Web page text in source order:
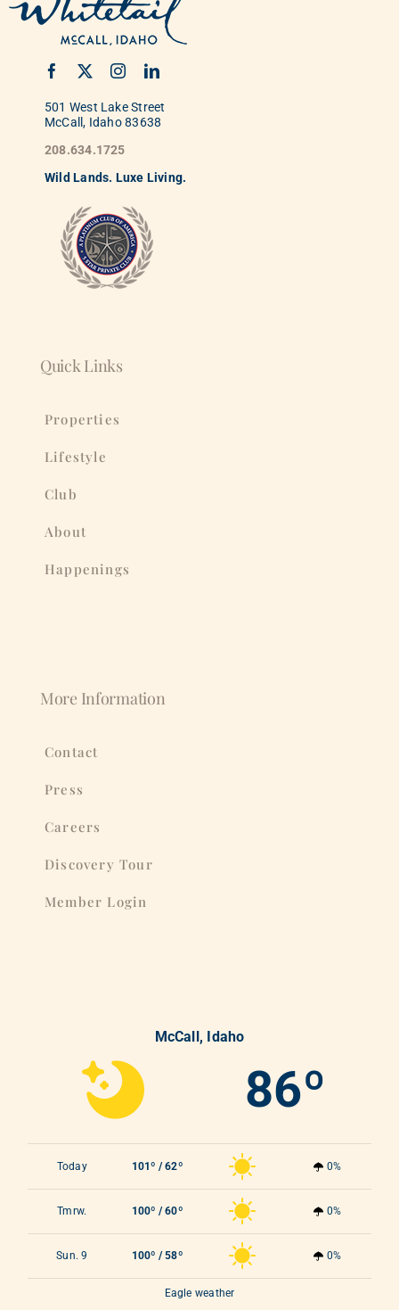
501 West Lake Street
McCall, Idaho 83638
208.634.1725
WildLands. Luxe Living.
Quick Links
Properties
Lifestyle
Club
About
Happenings
More Information
Contact
Press
Careers
Discovery Tour
Member Login
McCall, Idaho
86º
Today 101º / 62º 0%
Tmrw. 100º / 60º 0%
Sun. 9 100º / 58º 0%
Eagle weather